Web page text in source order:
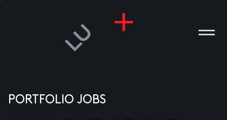
PORTFOLIO JOBS